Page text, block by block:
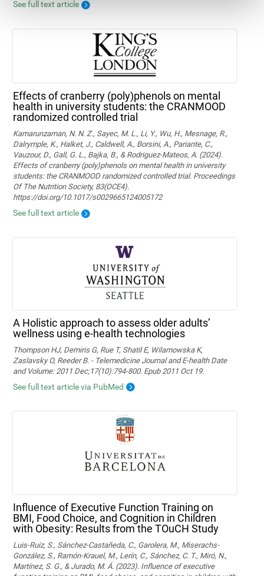
See full text article
Effects of cranberry (poly)phenols on mental
health in university students: the CRANMOOD
randomized controlled trial
Kamarunzaman, N. N. Z., Sayec, M. L., Li, Y., Wu, H., Mesnage, R.,
Dalrymple, K., Halket, J., Caldwell, A., Borsini, A., Pariante, C.,
Vauzour, D., Gall, G. L., Bajka, B., & Rodriguez-Mateos, A. (2024).
Effects of cranberry (poly)phenols on mental health in university
students: the CRANMOOD randomized controlled trial. Proceedings
Of The Nutrition Society, 83(OCE4).
https://doi.org/10.1017/s0029665124005172
See full text article
A Holistic approach to assess older adults’
wellness using e-health technologies
Thompson HJ, Demiris G, Rue T, Shatil E, Wilamowska K,
Zaslavsky O, Reeder B. - Telemedicine Journal and E-health Date
and Volume: 2011 Dec;17(10):794-800. Epub 2011 Oct 19.
See full text article via PubMed
Influence of Executive Function Training on
BMI, Food Choice, and Cognition in Children
with Obesity: Results from the TOuCH Study
Luis-Ruiz, S., Sánchez-Castañeda, C., Garolera, M., Miserachs-
González, S., Ramón-Krauel, M., Lerín, C., Sánchez, C. T., Miró, N.,
Martí­nez, S. G., & Jurado, M. Á. (2023). Influence of executive